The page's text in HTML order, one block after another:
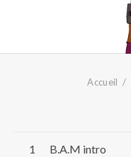
Accueil
Record Tracklist
B.A.M intro